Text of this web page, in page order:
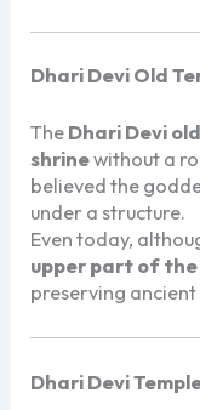
Dhari Devi Old
The Dhari Devi
shrinewithout a
believed the
under a structure.
Even today,
upper part of the
preserving
Dhari Devi